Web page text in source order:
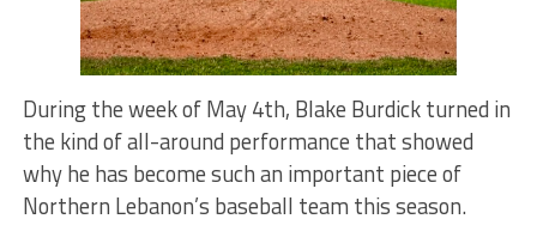
During the week of May 4th, Blake Burdick turned in
the kind of all-around performance that showed
why he has become such an important piece of
Northern Lebanon’s baseball team this season.